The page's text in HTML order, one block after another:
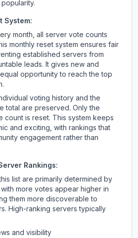
System:
month, all server vote counts
monthly reset system ensures fair
established servers from
leads. It gives new and
opportunity to reach the top
voting history and the
total are preserved. Only the
count is reset. This system keeps
and exciting, with rankings that
engagement rather than
Rankings:
list are primarily determined by
more votes appear higher in
them more discoverable to
High-ranking servers typically
and visibility